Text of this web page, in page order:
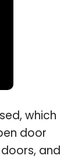
which
door
and